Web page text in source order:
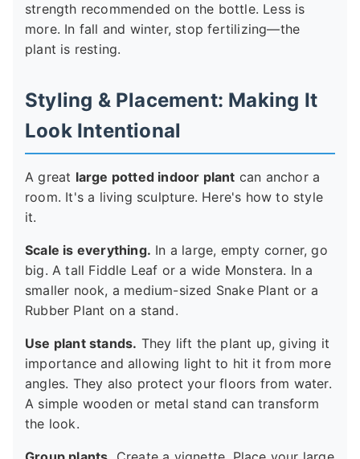
strength recommended on the bottle. Less is
more. In fall and winter, stop fertilizing—the
plant is resting.
Styling & Placement: Making It
Look Intentional
A great large potted indoor plant can anchor a
room. It's a living sculpture. Here's how to style
it.
Scale is everything. In a large, empty corner, go
big. A tall Fiddle Leaf or a wide Monstera. In a
smaller nook, a medium-sized Snake Plant or a
Rubber Plant on a stand.
Use plant stands. They lift the plant up, giving it
importance and allowing light to hit it from more
angles. They also protect your floors from water.
A simple wooden or metal stand can transform
the look.